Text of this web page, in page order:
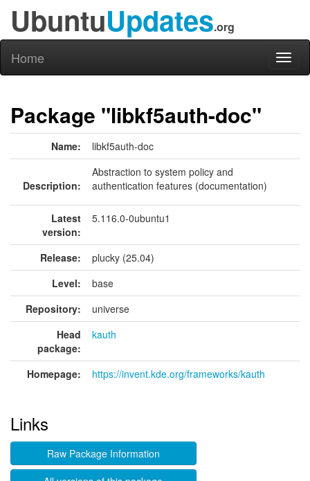
UbuntuUpdates.org
Home
Package "libkf5auth-doc"
Name: libkf5auth-doc
Description:
Abstraction to system policy and
authentication features (documentation)
Latest
version:
5.116.0-0ubuntu1
Release:
plucky (25.04)
Level:
base
Repository:
universe
Head
package:
kauth
Homepage: https://invent.kde.org/frameworks/kauth
Links
Raw Package Information